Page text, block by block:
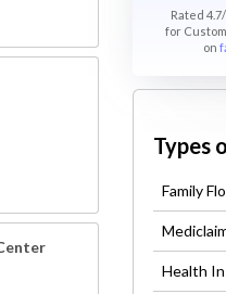
Rated
for
on
Types
Family
Health